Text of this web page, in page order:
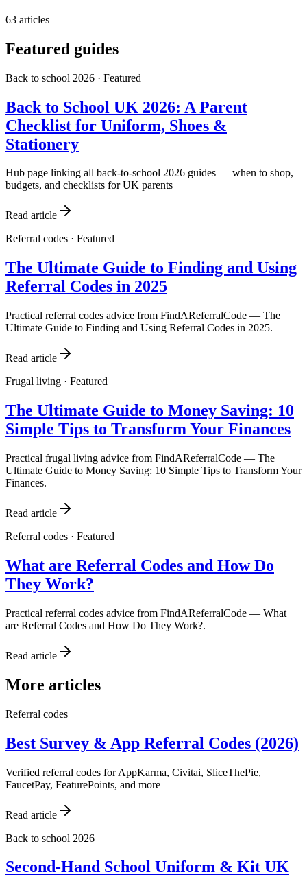
63 articles
Featured guides
Back to school 2026 · Featured
Back to School UK 2026: A Parent
Checklist for Uniform, Shoes &
Stationery
Hub page linking all back-to-school 2026 guides — when to shop,
budgets, and checklists for UK parents
Read article
Referral codes · Featured
The Ultimate Guide to Finding and Using
Referral Codes in 2025
Practical referral codes advice from FindAReferralCode — The
Ultimate Guide to Finding and Using Referral Codes in 2025.
Read article
Frugal living · Featured
The Ultimate Guide to Money Saving: 10
Simple Tips to Transform Your Finances
Practical frugal living advice from FindAReferralCode — The
Ultimate Guide to Money Saving: 10 Simple Tips to Transform Your
Finances.
Read article
Referral codes · Featured
What are Referral Codes and How Do
They Work?
Practical referral codes advice from FindAReferralCode — What
are Referral Codes and How Do They Work?.
Read article
More articles
Referral codes
Best Survey & App Referral Codes (2026)
Verified referral codes for AppKarma, Civitai, SliceThePie,
FaucetPay, FeaturePoints, and more
Read article
Back to school 2026
Second-Hand School Uniform & Kit UK